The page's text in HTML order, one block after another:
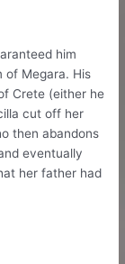
him
of Megara. His
Crete (either he
cut off her
then abandons
eventually
her father had